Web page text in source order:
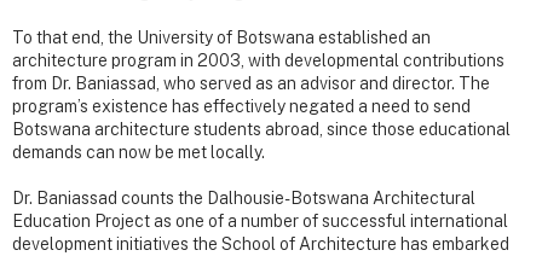
To that end, the University of Botswana established an
architecture program in 2003, with developmental contributions
from Dr. Baniassad, who served as an advisor and director. The
program’s existence has effectively negated a need to send
Botswana architecture students abroad, since those educational
demands can now be met locally.
Dr. Baniassad counts the Dalhousie-Botswana Architectural
Education Project as one of a number of successful international
development initiatives the School of Architecture has embarked